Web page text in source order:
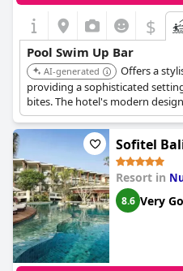
$
Pool Swim Up Bar
AI-generated
Offers a
providing a sophisticated
bites. The hotel's modern
add to its appeal.
Sofitel
Resort in
8.6 Very